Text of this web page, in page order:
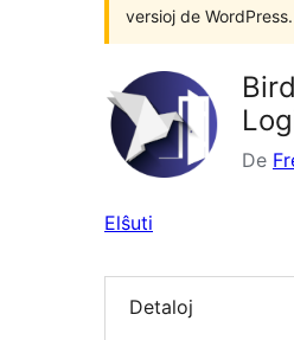
versioj de WordPress.
De
Elŝuti
Detaloj